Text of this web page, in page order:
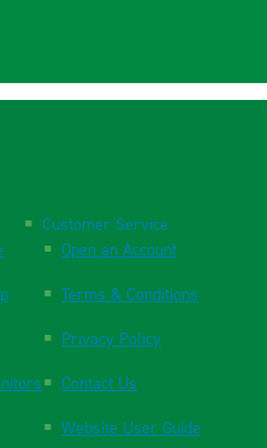
Customer Service
Open an Account
Terms & Conditions
Privacy Policy
Contact Us
Website User Guide